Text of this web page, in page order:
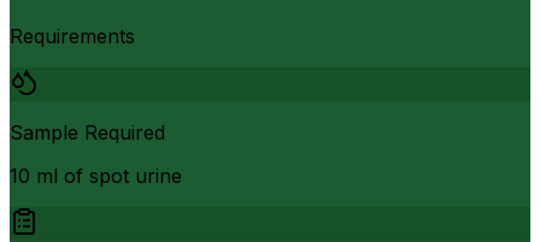
Requirements
Sample Required
10 ml of spot urine